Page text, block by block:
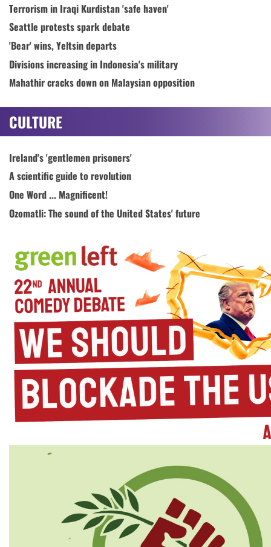
Terrorism in Iraqi Kurdistan 'safe haven'
Seattle protests spark debate
'Bear' wins, Yeltsin departs
Divisions increasing in Indonesia's military
Mahathir cracks down on Malaysian opposition
CULTURE
Ireland's 'gentlemen prisoners'
A scientific guide to revolution
One Word ... Magnificent!
Ozomatli: The sound of the United States' future